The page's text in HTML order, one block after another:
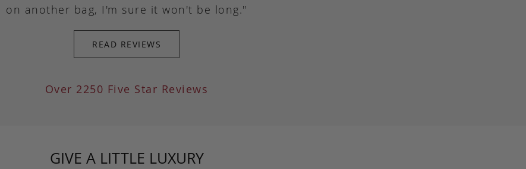
on another bag, I'm sure it won't be long."
READ REVIEWS
Over 2250 Five Star Reviews
GIVE A LITTLE LUXURY